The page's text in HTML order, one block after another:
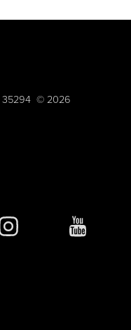
35294 © 2026